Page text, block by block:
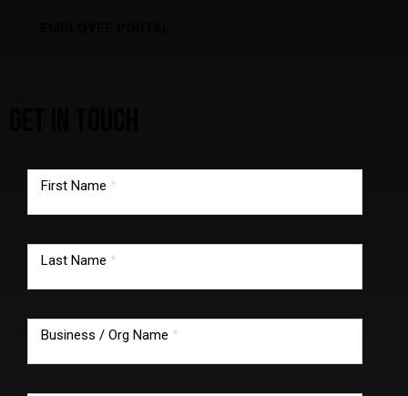
footer
First Name *
Last Name *
Business / Org Name *